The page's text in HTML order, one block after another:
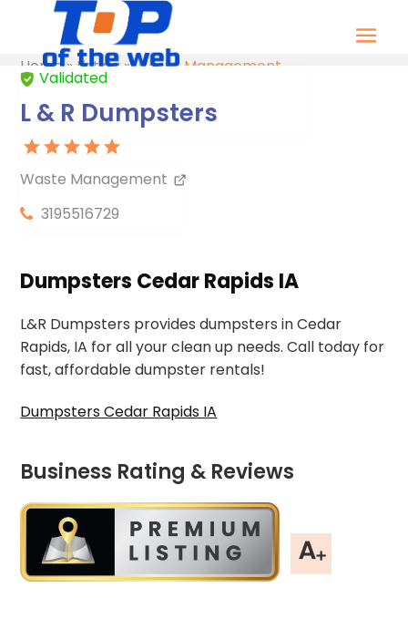
Home» Listing »Waste Management
Validated
L & R Dumpsters
Waste Management
3195516729
Dumpsters Cedar Rapids IA
L&R Dumpsters provides dumpsters in Cedar
Rapids, IA for all your clean up needs. Call today for
fast, affordable dumpster rentals!
Dumpsters Cedar Rapids IA
Business Rating & Reviews